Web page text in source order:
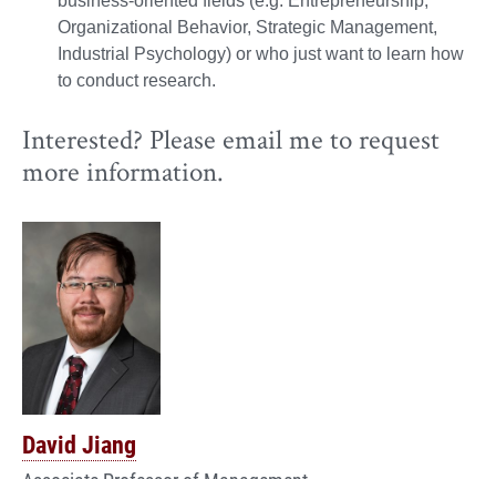
Organizational Behavior, Strategic Management,
Industrial Psychology) or who just want to learn how
to conduct research.
Interested? Please email me to request
more information.
David Jiang